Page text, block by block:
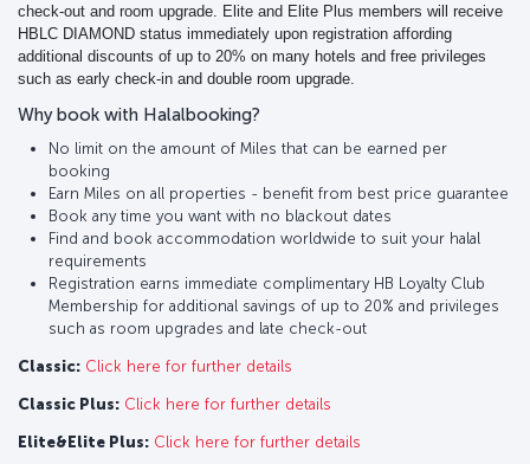
check-out and room upgrade. Elite and Elite Plus members will receive
HBLC DIAMOND status immediately upon registration affording
additional discounts of up to 20% on many hotels and free privileges
such as early check-in and double room upgrade.
Why book with Halalbooking?
No limit on the amount of Miles that can be earned per
booking
Earn Miles on all properties - benefit from best price guarantee
Book any time you want with no blackout dates
Find and book accommodation worldwide to suit your halal
requirements
Registration earns immediate complimentary HB Loyalty Club
Membership for additional savings of up to 20% and privileges
such as room upgrades and late check-out
Classic: Click here for further details
Classic Plus: Click here for further details
Elite&Elite Plus: Click here for further details